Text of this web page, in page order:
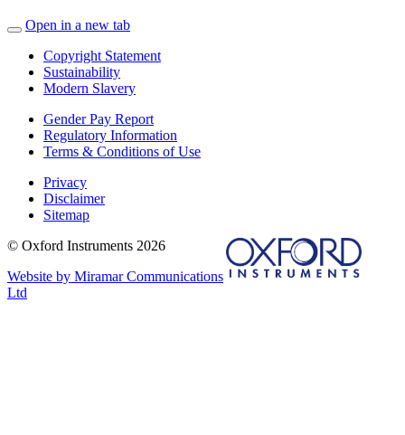
Open in a new tab
Copyright Statement
Sustainability
Modern Slavery
Gender Pay Report
Regulatory Information
Terms & Conditions of Use
Privacy
Disclaimer
Sitemap
© Oxford Instruments 2026
Website by Miramar Communications
Ltd